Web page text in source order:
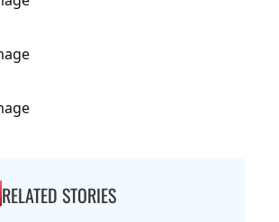
RELATED STORIES